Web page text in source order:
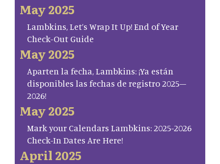
May 2025
Lambkins, Let’s Wrap It Up! End of Year
Check-Out Guide
May 2025
Aparten la fecha, Lambkins: ¡Ya están
disponibles las fechas de registro 2025–
2026!
May 2025
Mark your Calendars Lambkins: 2025-2026
Check-In Dates Are Here!
April 2025